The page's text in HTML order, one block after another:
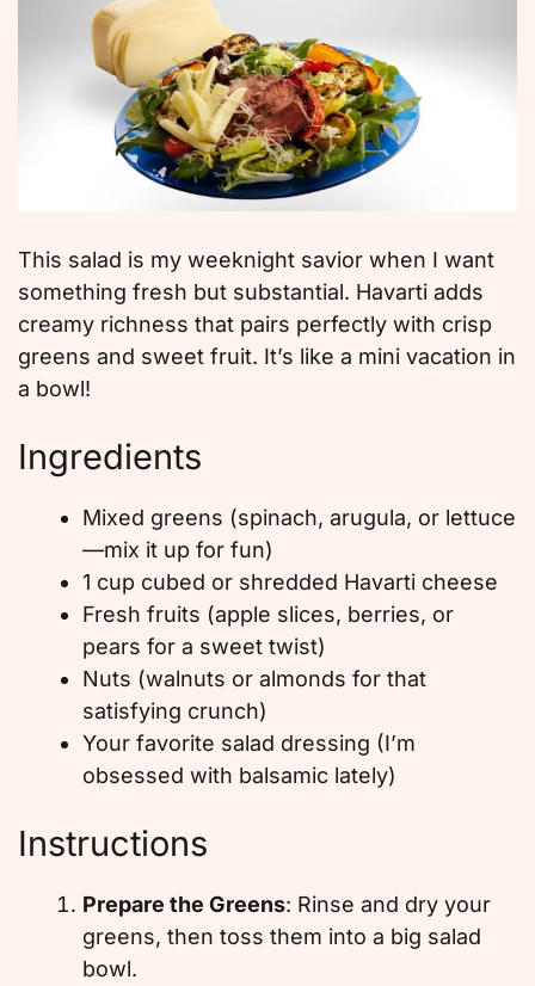
This salad is my weeknight savior when I want
something fresh but substantial. Havarti adds
creamy richness that pairs perfectly with crisp
greens and sweet fruit. It’s like a mini vacation in
a bowl!
Ingredients
Mixed greens (spinach, arugula, or lettuce
—mix it up for fun)
1 cup cubed or shredded Havarti cheese
Fresh fruits (apple slices, berries, or
pears for a sweet twist)
Nuts (walnuts or almonds for that
satisfying crunch)
Your favorite salad dressing (I’m
obsessed with balsamic lately)
Instructions
Prepare the Greens: Rinse and dry your
greens, then toss them into a big salad
bowl.